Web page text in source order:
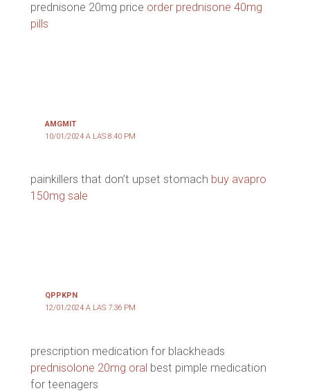
prednisone 20mg price order prednisone 40mg
pills
AMGMIT
10/01/2024 A LAS 8:40 PM
painkillers that don’t upset stomach buy avapro
150mg sale
QPPKPN
12/01/2024 A LAS 7:36 PM
prescription medication for blackheads
prednisolone 20mg oral best pimple medication
for teenagers